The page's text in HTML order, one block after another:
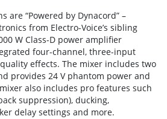
are “Powered by Dynacord” –
from Electro-Voice’s sibling
W Class-D power amplifier
four-channel, three-input
effects. The mixer includes two
provides 24 V phantom power and
also includes pro features such
suppression), ducking,
delay settings and more.